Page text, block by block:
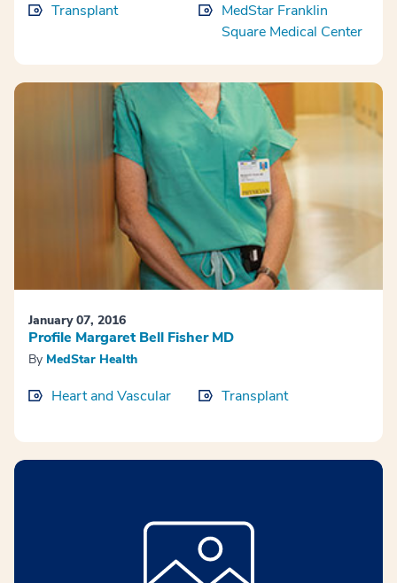
Transplant
MedStar Franklin
Square Medical Center
January 07, 2016
Profile Margaret Bell Fisher MD
By MedStar Health
Heart and Vascular Transplant